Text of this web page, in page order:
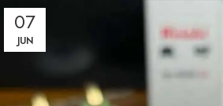
07
JUN